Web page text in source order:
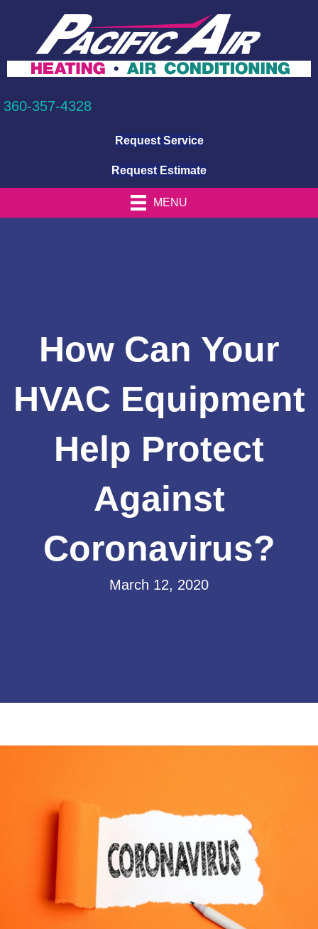
360-357-4328
Request Service
Request Estimate
MENU
How Can Your
HVAC Equipment
Help Protect
Against
Coronavirus?
March 12, 2020